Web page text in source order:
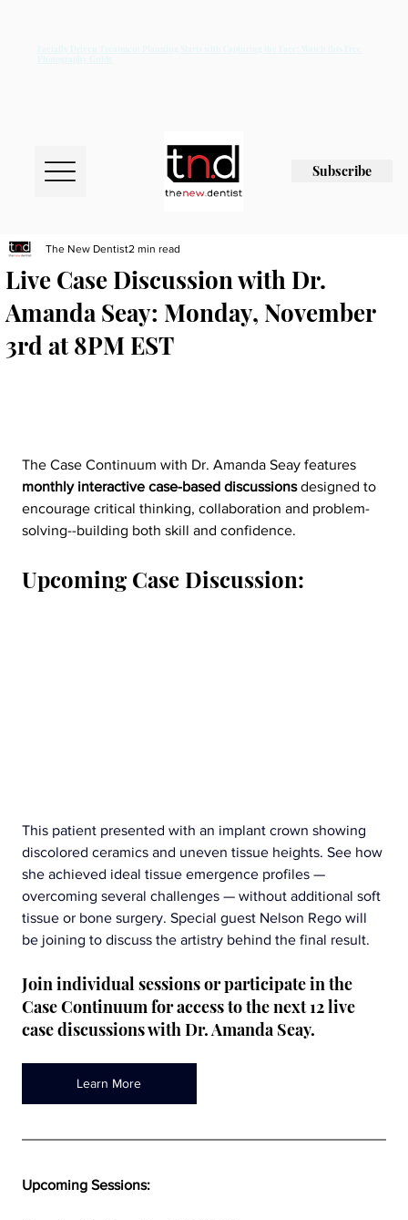
Subscribe
Live Case Discussion with Dr.
Amanda Seay: Monday, November
3rd at 8PM EST
The New Dentist2 min read
The Case Continuum with Dr. Amanda Seay features
monthly interactive case-based discussions designed to
encourage critical thinking, collaboration and problem-
solving--building both skill and confidence.
Upcoming Case Discussion:
This patient presented with an implant crown showing
discolored ceramics and uneven tissue heights. See how
she achieved ideal tissue emergence profiles —
overcoming several challenges — without additional soft
tissue or bone surgery. Special guest Nelson Rego will
be joining to discuss the artistry behind the final result.
Join individual sessions or participate in the
Case Continuum for access to the next 12 live
case discussions with Dr. Amanda Seay.
Learn More
Upcoming Sessions: